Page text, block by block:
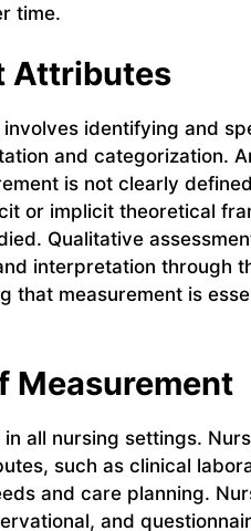
time.
Attributes
identifying and
and categorization.
is not clearly
or implicit theoretical
Qualitative
interpretation through
that measurement is
Measurement
all nursing settings.
such as clinical
and care planning.
and